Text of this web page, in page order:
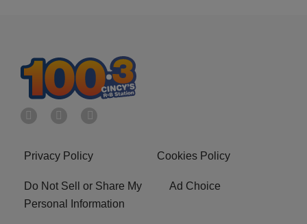
Privacy Policy Cookies Policy
Do Not Sell or Share My
Personal Information
Ad Choice